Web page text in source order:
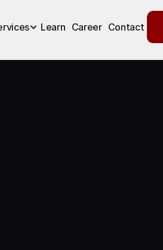
Learn Career Contact